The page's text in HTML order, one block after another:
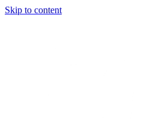
Skip to content